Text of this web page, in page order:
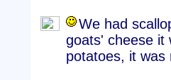
We had
goats' cheese it
potatoes, it was